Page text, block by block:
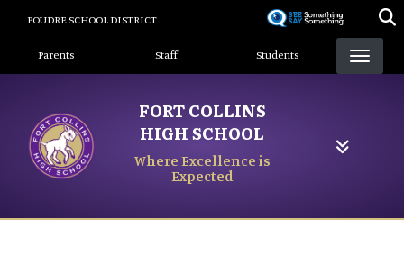
content
POUDRE SCHOOL DISTRICT
Landing Page Menu
Parents Staff Students
FORT COLLINS
HIGH SCHOOL
Where Excellence is
Expected